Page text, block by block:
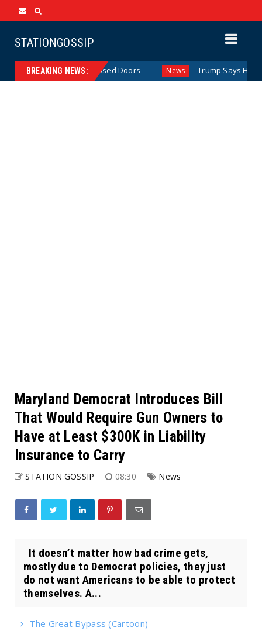
STATIONGOSSIP
BREAKING NEWS:
Behind Closed Doors News Trump Says He Has
Maryland Democrat Introduces Bill
That Would Require Gun Owners to
Have at Least $300K in Liability
Insurance to Carry
STATION GOSSIP 08:30 News
It doesn’t matter how bad crime gets,
mostly due to Democrat policies, they just
do not want Americans to be able to protect
themselves. A...
The Great Bypass (Cartoon)